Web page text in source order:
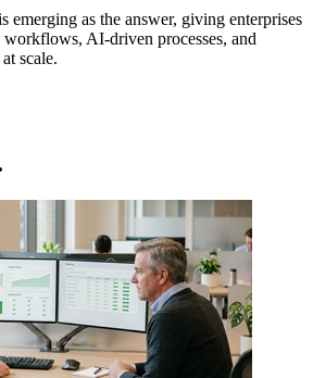
emerging as the answer, giving enterprises
AI-driven processes, and
scale.